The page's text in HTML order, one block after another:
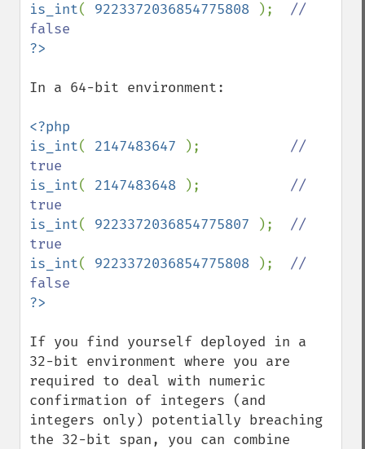
is_int( 9223372036854775808 ); //
In a 64-bit environment:
<?php
is_int( 2147483647 ); //
is_int( 2147483648 ); //
is_int( 9223372036854775807 ); //
is_int( 9223372036854775808 ); //
If you find yourself deployed in a
32-bit environment where you are
required to deal with numeric
confirmation of integers (and
integers only) potentially breaching
the 32-bit span, you can combine